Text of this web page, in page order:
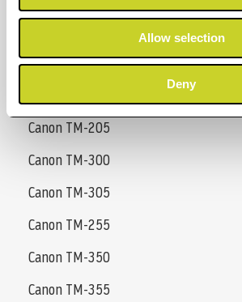
Allow selection
Deny
Canon GP-300
Canon TM-205
Canon TM-300
Canon TM-305
Canon TM-255
Canon TM-350
Canon TM-355